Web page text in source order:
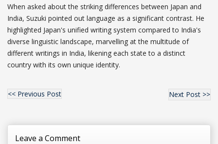
When asked about the striking differences between Japan and
India, Suzuki pointed out language as a significant contrast. He
highlighted Japan's unified writing system compared to India's
diverse linguistic landscape, marvelling at the multitude of
different writings in India, likening each state to a distinct
country with its own unique identity.
<< Previous Post Next Post >>
Leave a Comment